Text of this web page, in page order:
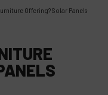
Offering? Solar Panels